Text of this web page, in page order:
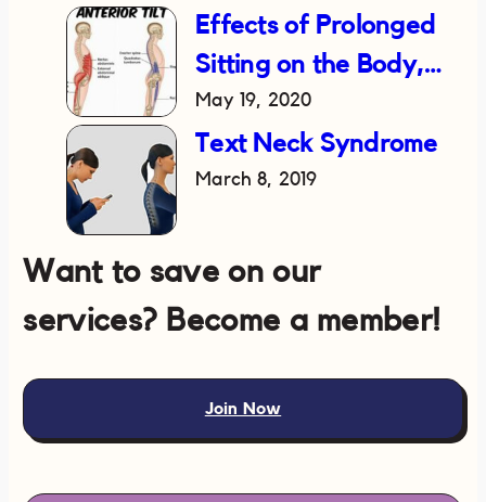
Lower Back Pain
Effects of Prolonged
Sitting on the Body,
and How to Fix It
May 19, 2020
Text Neck Syndrome
March 8, 2019
Want to save on our
services? Become a member!
Join Now